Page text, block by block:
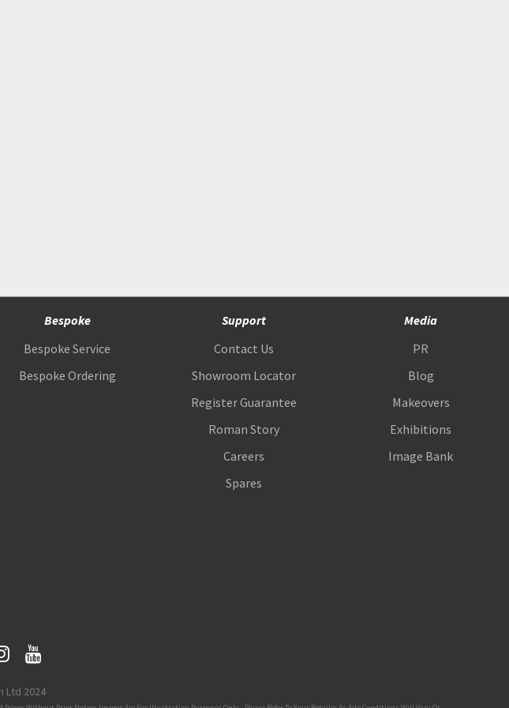
Bespoke
Bespoke Service
Bespoke Ordering
Support
Contact Us
Showroom Locator
Register Guarantee
Roman Story
Careers
Spares
Media
PR
Blog
Makeovers
Exhibitions
Image Bank
Ltd 2024